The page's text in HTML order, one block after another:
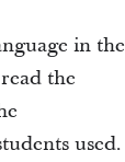
in the
the
used.